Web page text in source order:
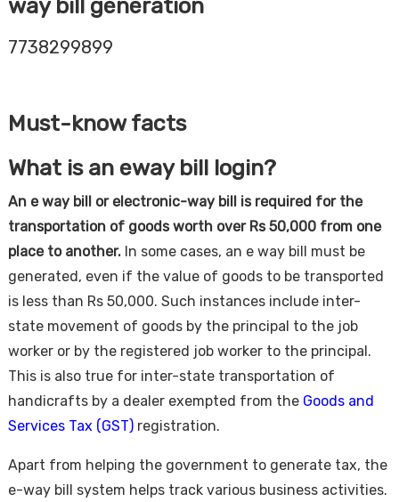
way bill generation
7738299899
Must-know facts
What is an eway bill login?
An e way bill or electronic-way bill is required for the
transportation of goods worth over Rs 50,000 from one
place to another.In some cases, an e way bill must be
generated, even if the value of goods to be transported
is less than Rs 50,000. Such instances include inter-
state movement of goods by the principal to the job
worker or by the registered job worker to the principal.
This is also true for inter-state transportation of
handicrafts by a dealer exempted from the Goods and
Services Tax (GST)registration.
Apart from helping the government to generate tax, the
e-way bill system helps track various business activities.